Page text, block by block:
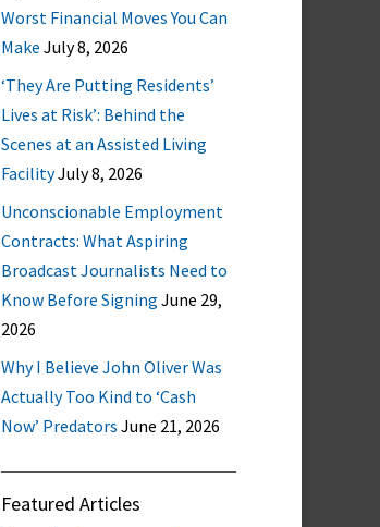
Worst Financial Moves You Can
Make July 8, 2026
‘They Are Putting Residents’
Lives at Risk’: Behind the
Scenes at an Assisted Living
FacilityJuly 8, 2026
Unconscionable Employment
Contracts: What Aspiring
Broadcast Journalists Need to
Know Before Signing June 29,
2026
Why I Believe John Oliver Was
Actually Too Kind to ‘Cash
Now’ Predators June 21, 2026
Featured Articles